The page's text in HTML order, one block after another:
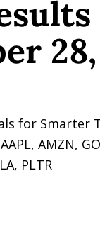
28,
for Smarter
AMZN,
PLTR